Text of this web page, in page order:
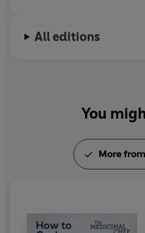
All editions
You
More